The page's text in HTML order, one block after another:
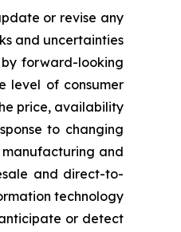
or revise any
and uncertainties
forward-looking
level of consumer
price, availability
to changing
manufacturing and
and direct-to-
technology
or detect